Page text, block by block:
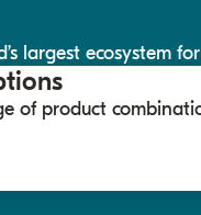
largest ecosystem
of product